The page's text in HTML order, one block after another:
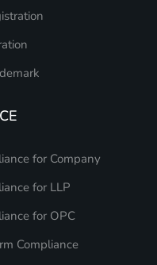
for Company
for LLP
for OPC
Compliance